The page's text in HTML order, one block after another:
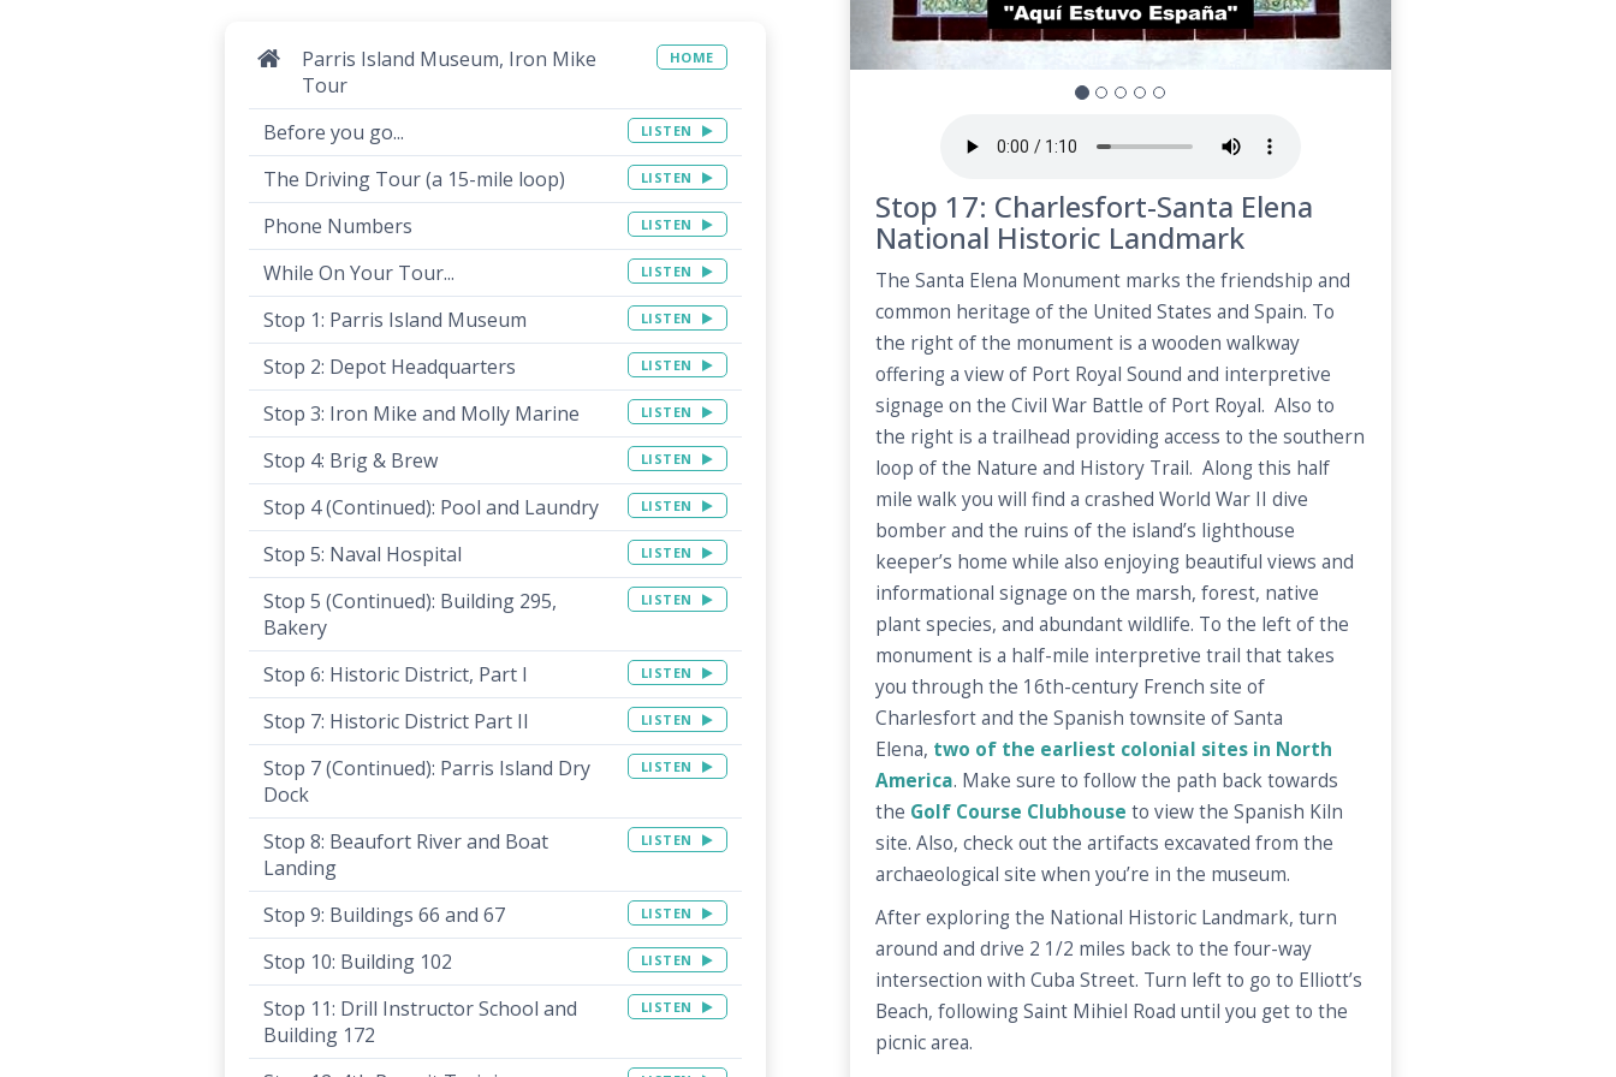
Stop 17: Charlesfort-Santa Elena
National Historic Landmark
The Santa Elena Monument marks the friendship and
common heritage of the United States and Spain. To
the right of the monument is a wooden walkway
offering a view of Port Royal Sound and interpretive
signage on the Civil War Battle of Port Royal. Also to
the right is a trailhead providing access to the southern
loop of the Nature and History Trail. Along this half
mile walk you will find a crashed World War II dive
bomber and the ruins of the island’s lighthouse
keeper’s home while also enjoying beautiful views and
informational signage on the marsh, forest, native
plant species, and abundant wildlife. To the left of the
monument is a half-mile interpretive trail that takes
you through the 16th-century French site of
Charlesfort and the Spanish townsite of Santa
Elena, two of the earliest colonial sites in North
America. Make sure to follow the path back towards
the Golf Course Clubhouse to view the Spanish Kiln
site. Also, check out the artifacts excavated from the
archaeological site when you’re in the museum.
After exploring the National Historic Landmark, turn
around and drive 2 1/2 miles back to the four-way
intersection with Cuba Street. Turn left to go to Elliott’s
Beach, following Saint Mihiel Road until you get to the
picnic area.
Parris Island Museum, Iron Mike
Tour
HOME
Before you go... LISTEN
The Driving Tour (a 15-mile loop) LISTEN
Phone Numbers LISTEN
While On Your Tour... LISTEN
Stop 1: Parris Island Museum LISTEN
Stop 2: Depot Headquarters LISTEN
Stop 3: Iron Mike and Molly Marine LISTEN
Stop 4: Brig & Brew LISTEN
Stop 4 (Continued): Pool and Laundry LISTEN
Stop 5: Naval Hospital LISTEN
Stop 5 (Continued): Building 295,
Bakery
LISTEN
Stop 6: Historic District, Part I LISTEN
Stop 7: Historic District Part II LISTEN
Stop 7 (Continued): Parris Island Dry
Dock
LISTEN
Stop 8: Beaufort River and Boat
Landing
LISTEN
Stop 9: Buildings 66 and 67 LISTEN
Stop 10: Building 102 LISTEN
Stop 11: Drill Instructor School and
Building 172
LISTEN